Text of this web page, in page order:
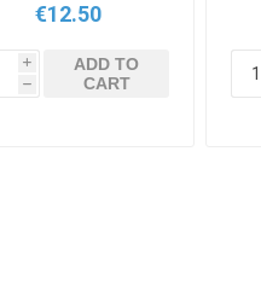
€12.50
i
h
ADD TO
CART